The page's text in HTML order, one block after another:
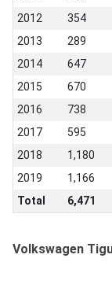
2012
354
2013
289
2014
647
2015
670
2016
738
2017
595
2018
1,180
2019
1,166
Total
6,471
Volkswagen